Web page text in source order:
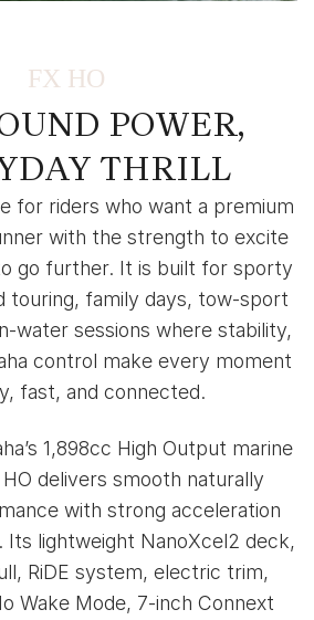
FX HO
POWER,
THRILL
for riders who want a premium
with the strength to excite
go further. It is built for sporty
touring, family days, tow-sport
water sessions where stability,
control make every moment
fast, and connected.
1,898cc High Output marine
delivers smooth naturally
with strong acceleration
Its lightweight NanoXcel2 deck,
RiDE system, electric trim,
Wake Mode, 7-inch Connext